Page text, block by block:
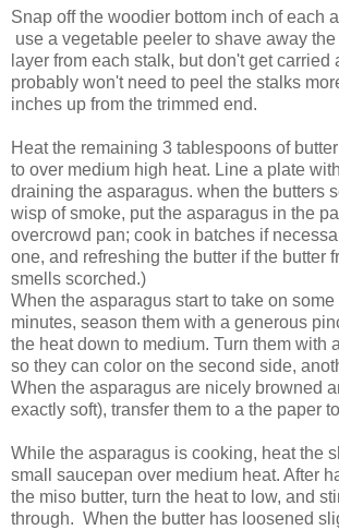
Snap off the woodier bottom inch of each
use a vegetable peeler to shave away
layer from each stalk, but don't get carried
probably won't need to peel the stalks
inches up from the trimmed end.
Heat the remaining 3 tablespoons of
to over medium high heat. Line a plate
draining the asparagus. when the butters
wisp of smoke, put the asparagus in the
overcrowd pan; cook in batches if
one, and refreshing the butter if the butter
smells scorched.)
When the asparagus start to take on some
minutes, season them with a generous
the heat down to medium. Turn them with
so they can color on the second side,
When the asparagus are nicely browned
exactly soft), transfer them to a the paper
While the asparagus is cooking, heat the
small saucepan over medium heat. After
the miso butter, turn the heat to low, and
through. When the butter has loosened